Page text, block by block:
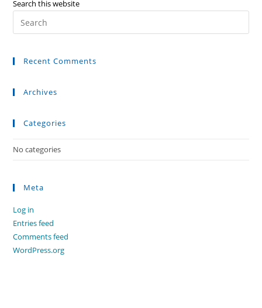
Search this website
Recent Comments
Archives
Categories
No categories
Meta
Log in
Entries feed
Comments feed
WordPress.org